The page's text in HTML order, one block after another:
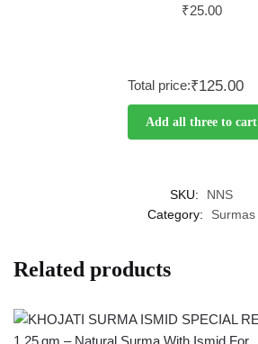
₹25.00
Total price:₹125.00
Add all three to cart
SKU:
NNS
Category:
Surmas
Related products